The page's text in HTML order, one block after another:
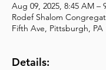
Aug 09, 2025, 8:45 AM –
Rodef Shalom
Fifth Ave, Pittsburgh, PA
Details: